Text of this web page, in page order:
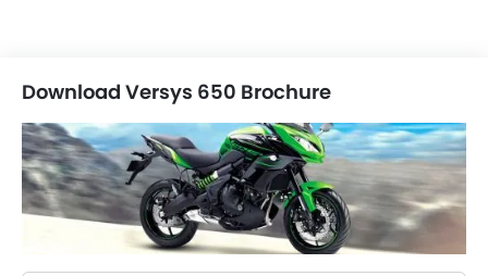
Download Versys 650 Brochure